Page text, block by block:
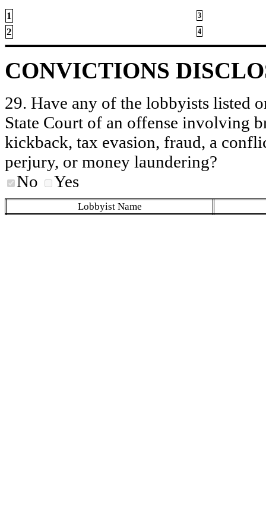
1 3
2 4
CONVICTIONS
29. Have any of the lobbyists listed
State Court of an offense involving
kickback, tax evasion, fraud, a
perjury, or money laundering?
No
Yes
Lobbyist Name